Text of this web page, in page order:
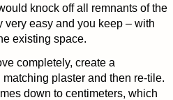
knock off all remnants of the
very easy and you keep – with
existing space.
completely, create a
plaster and then re-tile.
down to centimeters, which